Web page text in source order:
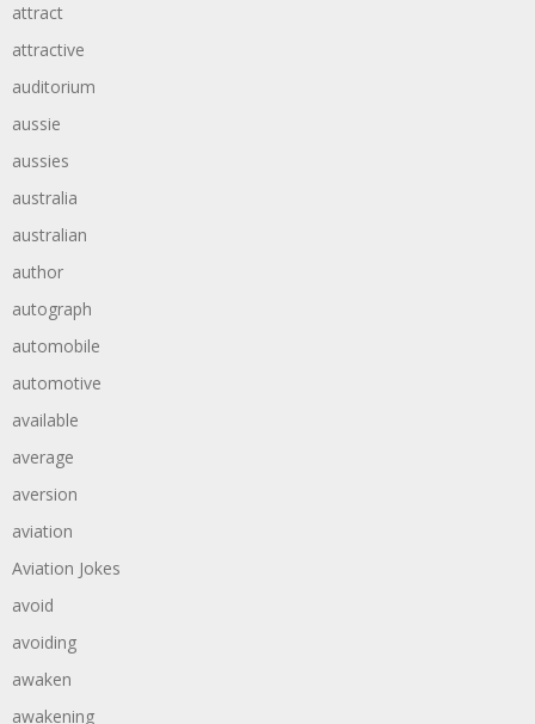
attract
attractive
auditorium
aussie
aussies
australia
australian
author
autograph
automobile
automotive
available
average
aversion
aviation
Aviation Jokes
avoid
avoiding
awaken
awakening